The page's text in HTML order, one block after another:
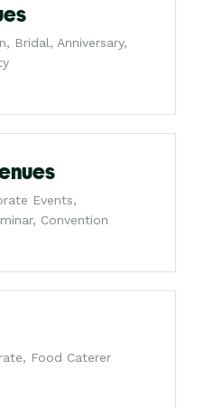
Bridal, Anniversary,
Events,
Convention
Food Caterer